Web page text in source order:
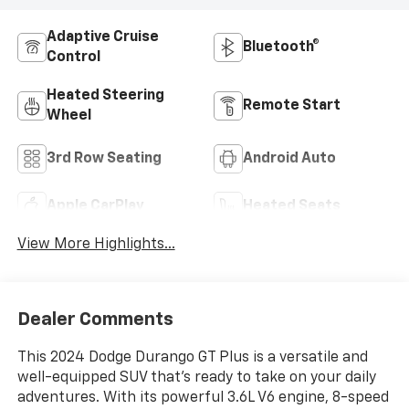
Adaptive Cruise
Control
Bluetooth®
Heated Steering
Wheel
Remote Start
3rd Row Seating Android Auto
Apple CarPlay Heated Seats
View More Highlights...
Dealer Comments
This 2024 Dodge Durango GT Plus is a versatile and
well-equipped SUV that's ready to take on your daily
adventures. With its powerful 3.6L V6 engine, 8-speed